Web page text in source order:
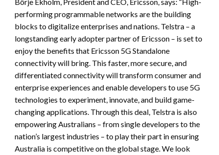
performing programmable networks are the building
blocks to digitalize enterprises and nations. Telstra – a
longstanding early adopter partner of Ericsson – is set to
enjoy the benefits that Ericsson 5G Standalone
connectivity will bring. This faster, more secure, and
differentiated connectivity will transform consumer and
enterprise experiences and enable developers to use 5G
technologies to experiment, innovate, and build game-
changing applications. Through this deal, Telstra is also
empowering Australians – from single developers to the
nation’s largest industries – to play their part in ensuring
Australia is competitive on the global stage. We look